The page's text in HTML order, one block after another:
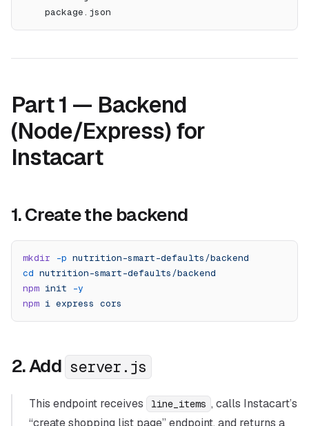
    package.json
Part 1 — Backend
(Node/Express) for
Instacart
1. Create the backend
mkdir -p nutrition-smart-defaults/backend
cd nutrition-smart-defaults/backend
npm init -y
npm i express cors
2. Add server.js
This endpoint receives line_items , calls Instacart’s
“create shopping list page” endpoint, and returns a